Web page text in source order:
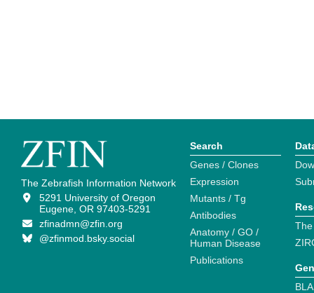
The Zebrafish Information Network
5291 University of Oregon
Eugene, OR 97403-5291
zfinadmn@zfin.org
@zfinmod.bsky.social
Search
Genes / Clones
Expression
Mutants / Tg
Antibodies
Anatomy / GO /
Human Disease
Publications